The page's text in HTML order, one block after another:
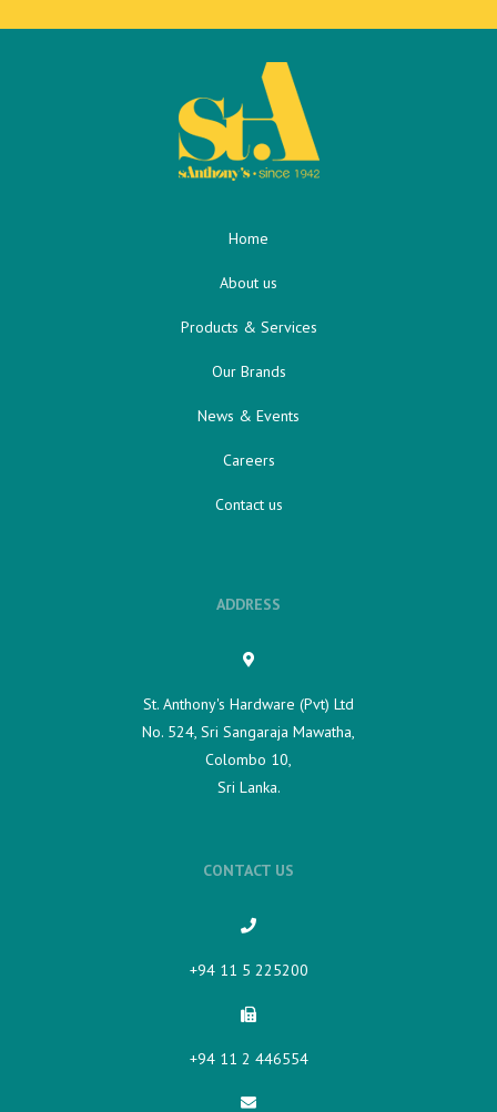
Home
About us
Products & Services
Our Brands
News & Events
Careers
Contact us
ADDRESS
St. Anthony's Hardware (Pvt) Ltd
No. 524, Sri Sangaraja Mawatha,
Colombo 10,
Sri Lanka.
CONTACT US
+94 11 5 225200​
+94 11 2 446554